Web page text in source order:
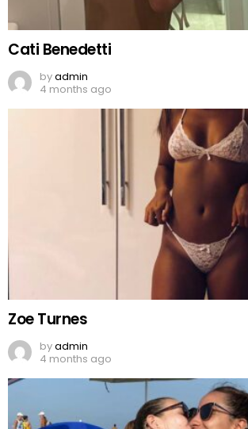
Cati Benedetti
byadmin
4 months ago
Zoe Turnes
byadmin
4 months ago